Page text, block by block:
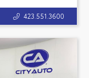
423.551.3600